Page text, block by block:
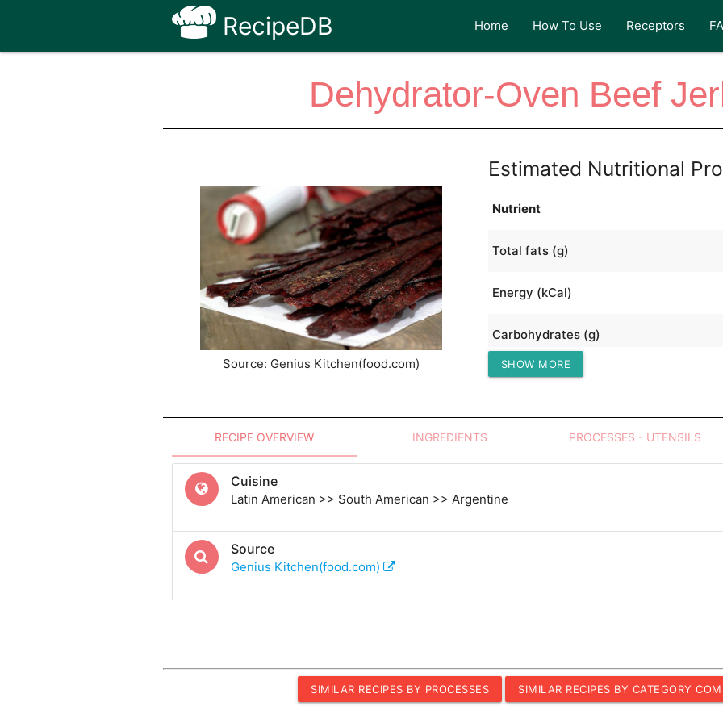
RecipeDB Home How To Use Receptors
Dehydrator-Oven Beef
Source: Genius Kitchen(food.com)
Estimated Nutritional
Nutrient
Total fats (g)
Energy (kCal)
Carbohydrates (g)
Protein (g)
SHOW MORE
RECIPE OVERVIEW INGREDIENTS PROCESSES - UTENSILS
Cuisine
Latin American >> South American >> Argentine
Source
Genius Kitchen(food.com)
SIMILAR RECIPES BY PROCESSES SIMILAR RECIPES BY CATEGORY